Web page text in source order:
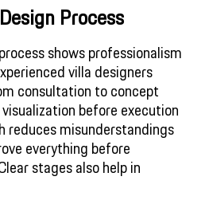
Process
shows professionalism
villa designers
consultation to concept
before execution
reduces misunderstandings
everything before
stages also help in